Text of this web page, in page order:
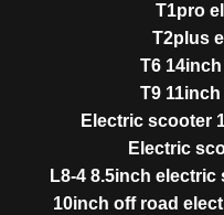
T1pro
T2plus
T6
T9
Electric scooter
Electric
L8-4 8.5inch
10inch off road